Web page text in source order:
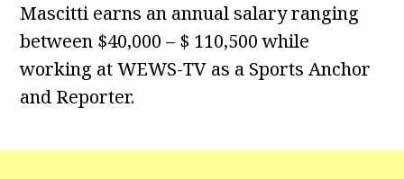
Mascitti earns an annual salary ranging
between $40,000 – $ 110,500 while
working at WEWS-TV as a Sports Anchor
and Reporter.